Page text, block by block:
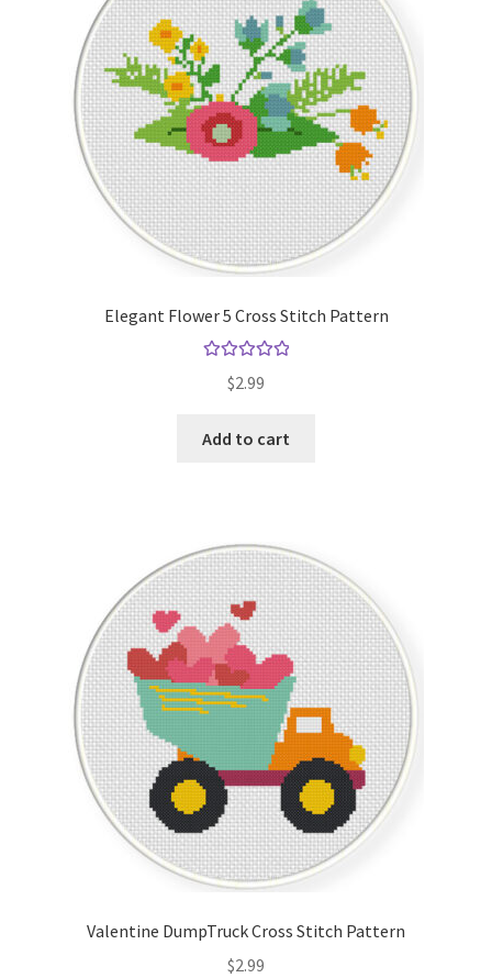
Elegant Flower 5 Cross Stitch Pattern
out of 5
$2.99
Add to cart
Valentine DumpTruck Cross Stitch Pattern
$2.99